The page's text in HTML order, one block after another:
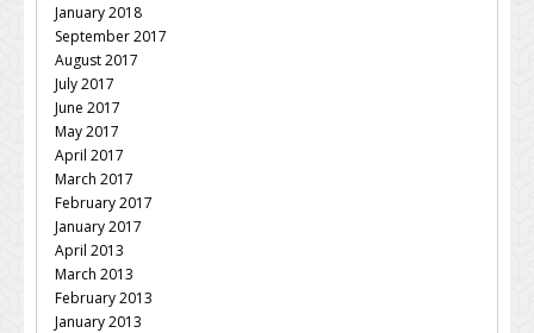
January 2018
September 2017
August 2017
July 2017
June 2017
May 2017
April 2017
March 2017
February 2017
January 2017
April 2013
March 2013
February 2013
January 2013